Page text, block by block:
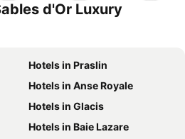
d'Or Luxury
Hotels in Praslin
Hotels in Anse Royale
Hotels in Glacis
Hotels in Baie Lazare